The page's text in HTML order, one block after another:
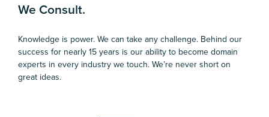
We Consult.
Knowledge is power. We can take any challenge. Behind our
success for nearly 15 years is our ability to become domain
experts in every industry we touch. We’re never short on
great ideas.